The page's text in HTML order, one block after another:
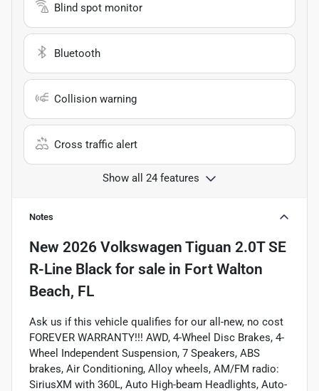
Blind spot monitor
Bluetooth
Collision warning
Cross traffic alert
Show all 24 features
Notes
New 2026 Volkswagen Tiguan 2.0T SE
R-Line Black for sale in Fort Walton
Beach, FL
Ask us if this vehicle qualifies for our all-new, no cost
FOREVER WARRANTY!!! AWD, 4-Wheel Disc Brakes, 4-
Wheel Independent Suspension, 7 Speakers, ABS
brakes, Air Conditioning, Alloy wheels, AM/FM radio:
SiriusXM with 360L, Auto High-beam Headlights, Auto-